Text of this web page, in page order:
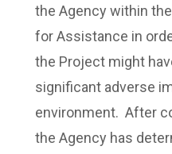
the Agency within
for Assistance in
the Project might
significant adverse
environment. After
the Agency has